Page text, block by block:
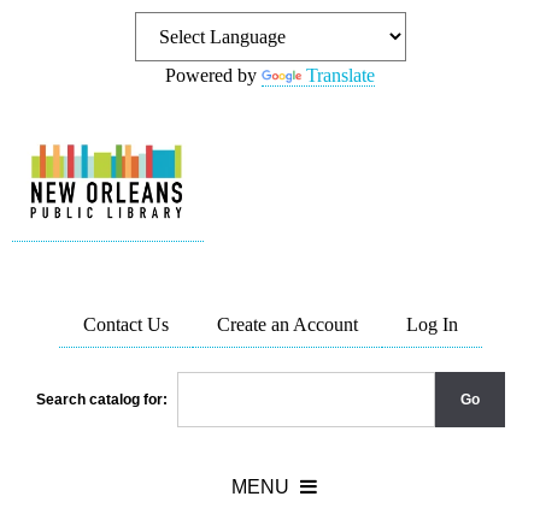
Powered by Translate
Contact Us Create an Account Log In
Search catalog for: